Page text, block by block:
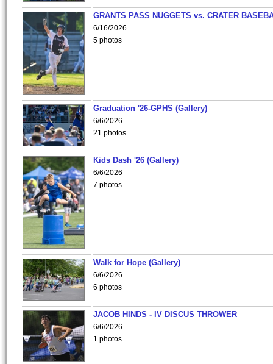
GRANTS PASS NUGGETS vs. CRATER
6/16/2026
5 photos
Graduation '26-GPHS (Gallery)
6/6/2026
21 photos
Kids Dash '26 (Gallery)
6/6/2026
7 photos
Walk for Hope (Gallery)
6/6/2026
6 photos
JACOB HINDS - IV DISCUS THROWER
6/6/2026
1 photos